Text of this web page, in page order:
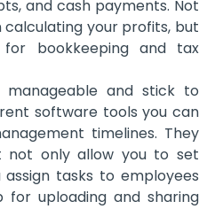
and cash payments. Not
your profits, but
bookkeeping and tax
and stick to
software tools you can
timelines. They
not only allow you to set
tasks to employees
uploading and sharing